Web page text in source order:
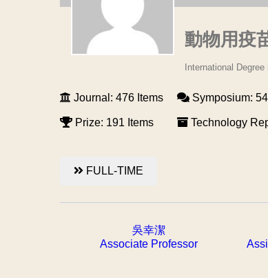
動物用疫
International
Journal: 476 Items
Prize: 191 Items
Symposium:
Technology
FULL-TIME
吳幸潔
Associate Professor